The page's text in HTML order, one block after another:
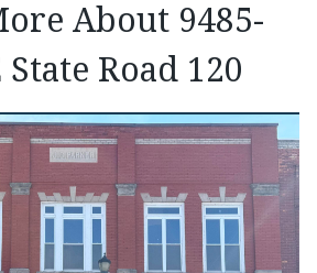
About 9485-
State Road 120